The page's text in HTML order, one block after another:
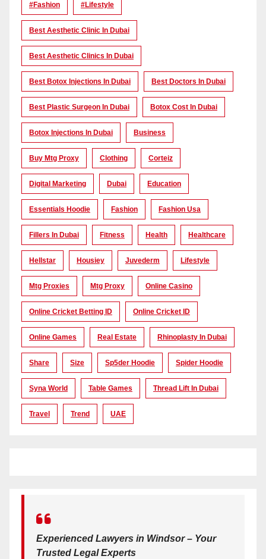
#Fashion #lifestyle
Best Aesthetic Clinic In Dubai
Best Aesthetic Clinics In Dubai
Best Botox Injections In Dubai Best Doctors In Dubai
Best Plastic Surgeon In Dubai Botox Cost In Dubai
Botox Injections In Dubai Business
Buy Mtg Proxy Clothing Corteiz
Digital Marketing Dubai Education
Essentials Hoodie Fashion Fashion Usa
Fillers In Dubai Fitness Health Healthcare
Hellstar Housiey Juvederm Lifestyle
Mtg Proxies Mtg Proxy Online Casino
Online Cricket Betting ID Online Cricket ID
Online Games Real Estate Rhinoplasty In Dubai
Share Size Sp5der Hoodie Spider Hoodie
Syna World Table Games Thread Lift In Dubai
Travel Trend UAE
Experienced Lawyers in Windsor – Your
Trusted Legal Experts